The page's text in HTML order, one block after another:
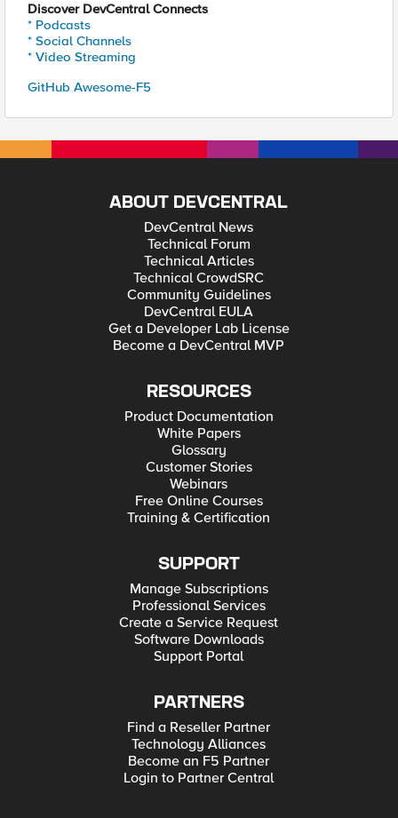
Discover DevCentral Connects
* Podcasts
* Social Channels
* Video Streaming
GitHub Awesome-F5
ABOUT DEVCENTRAL
DevCentral News
Technical Forum
Technical Articles
Technical CrowdSRC
Community Guidelines
DevCentral EULA
Get a Developer Lab License
Become a DevCentral MVP
RESOURCES
Product Documentation
White Papers
Glossary
Customer Stories
Webinars
Free Online Courses
Training & Certification
SUPPORT
Manage Subscriptions
Professional Services
Create a Service Request
Software Downloads
Support Portal
PARTNERS
Find a Reseller Partner
Technology Alliances
Become an F5 Partner
Login to Partner Central